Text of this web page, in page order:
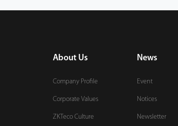
About Us
Company Profile
Corporate Values
ZKTeco Culture
News
Event
Notices
Newsletter